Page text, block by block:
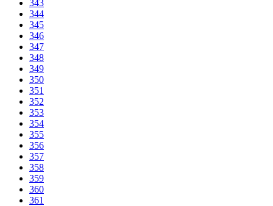
343
344
345
346
347
348
349
350
351
352
353
354
355
356
357
358
359
360
361